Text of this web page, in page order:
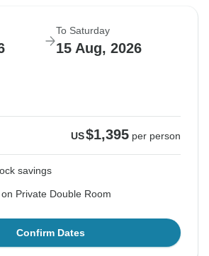
To Saturday
15 Aug, 2026
US$1,395 per person
savings
Private Double Room
Confirm Dates